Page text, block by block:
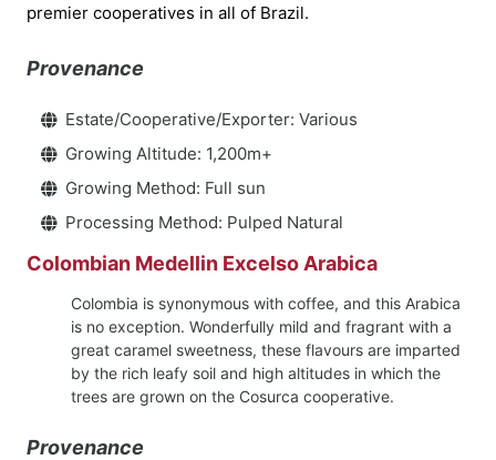
premier cooperatives in all of Brazil.
Provenance
Estate/Cooperative/Exporter: Various
Growing Altitude: 1,200m+
Growing Method: Full sun
Processing Method: Pulped Natural
Colombian Medellin Excelso Arabica
Colombia is synonymous with coffee, and this Arabica
is no exception. Wonderfully mild and fragrant with a
great caramel sweetness, these flavours are imparted
by the rich leafy soil and high altitudes in which the
trees are grown on the Cosurca cooperative.
Provenance